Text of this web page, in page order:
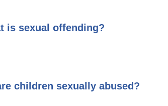
is sexual offending?
children sexually abused?